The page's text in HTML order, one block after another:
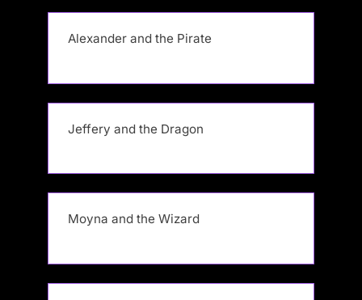
Alexander and the Pirate
Jeffery and the Dragon
Moyna and the Wizard